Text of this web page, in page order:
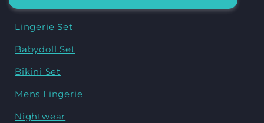
Lingerie Set
Babydoll Set
Bikini Set
Mens Lingerie
Nightwear